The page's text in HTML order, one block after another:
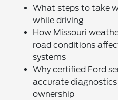
What steps to take
while driving
How Missouri
road conditions
systems
Why certified Ford
accurate
ownership